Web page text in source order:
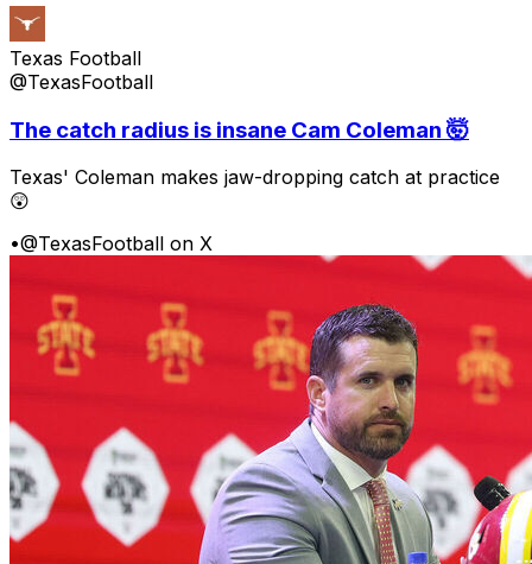
Texas Football
@TexasFootball
The catch radius is insane Cam Coleman 🤯
Texas' Coleman makes jaw-dropping catch at practice
😲
•@TexasFootball on X